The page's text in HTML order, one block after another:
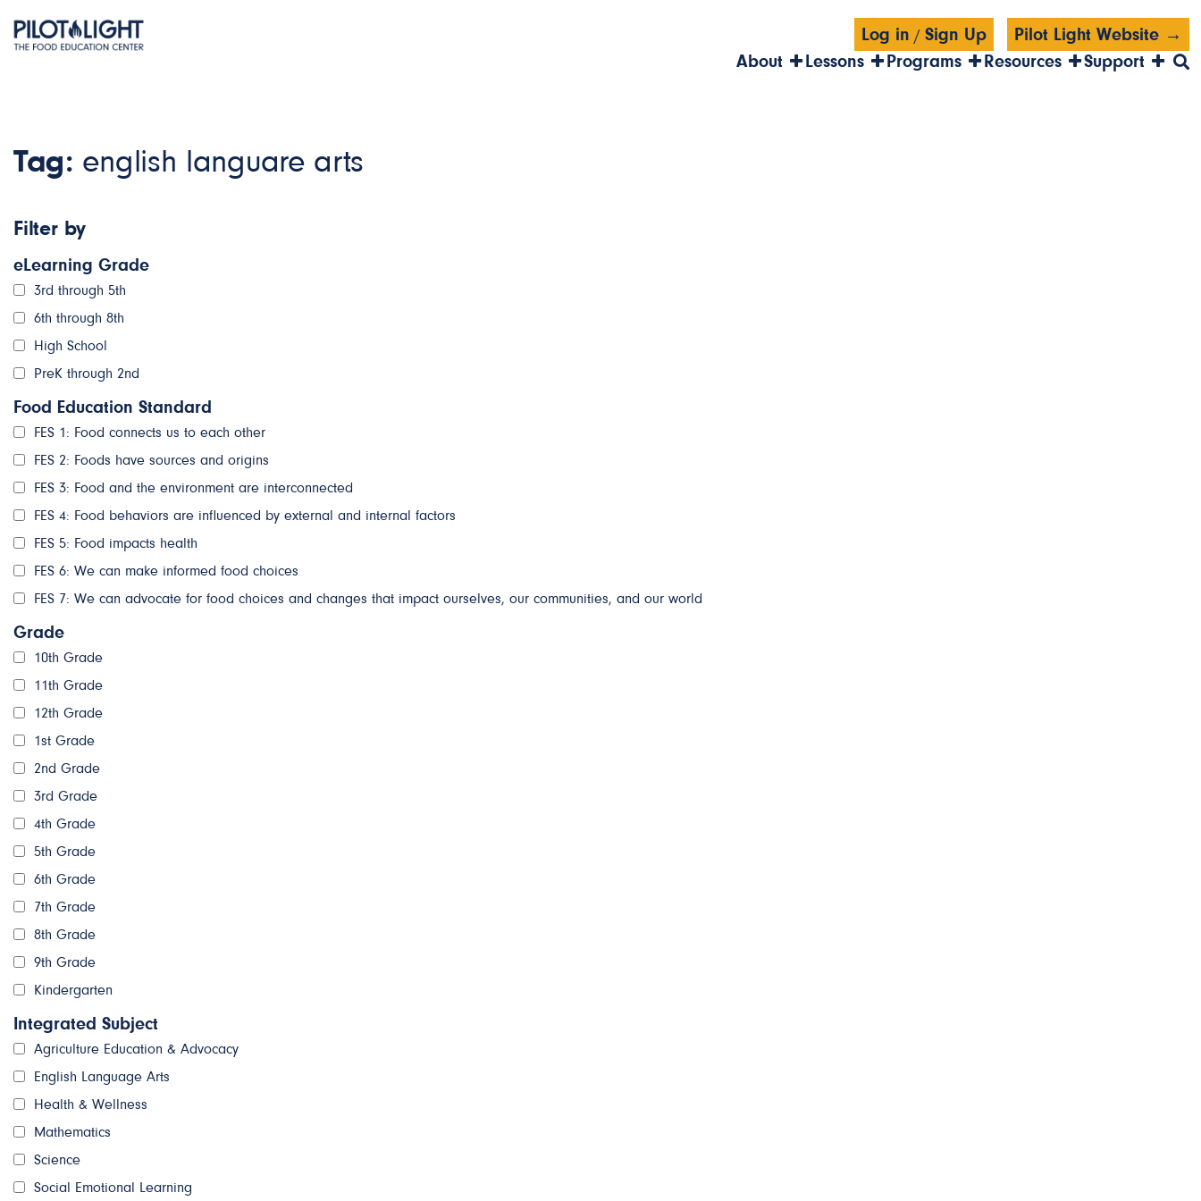
Log in / Sign Up
Pilot Light Website →
About
Lessons Programs Resources Support
Tag: english languare arts
Filter by
eLearning Grade
3rd through 5th
6th through 8th
High School
PreK through 2nd
Food Education Standard
FES 1: Food connects us to each other
FES 2: Foods have sources and origins
FES 3: Food and the environment are interconnected
FES 4: Food behaviors are influenced by external and internal factors
FES 5: Food impacts health
FES 6: We can make informed food choices
FES 7: We can advocate for food choices and changes that impact ourselves, our communities, and our world
Grade
10th Grade
11th Grade
12th Grade
1st Grade
2nd Grade
3rd Grade
4th Grade
5th Grade
6th Grade
7th Grade
8th Grade
9th Grade
Kindergarten
Integrated Subject
Agriculture Education & Advocacy
English Language Arts
Health & Wellness
Mathematics
Science
Social Emotional Learning